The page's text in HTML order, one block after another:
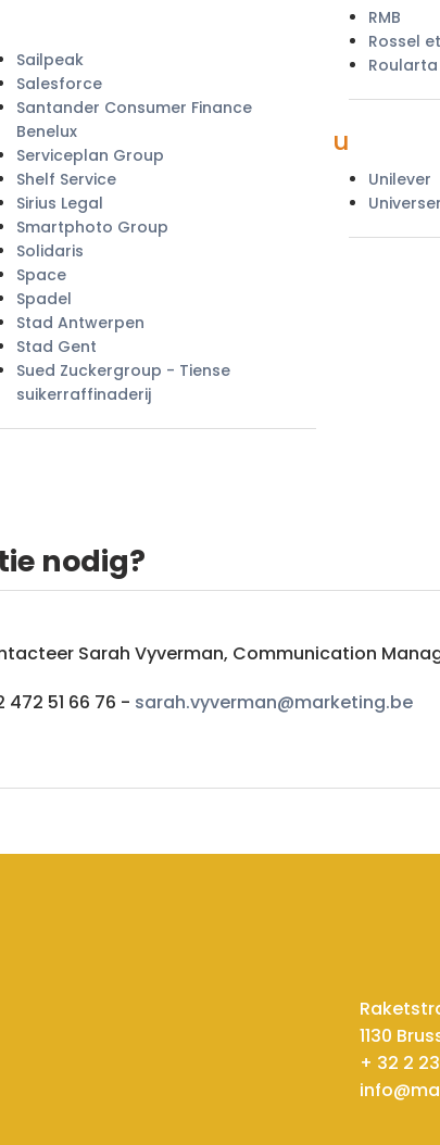
RMB
Rossel
Sailpeak
Salesforce
Santander Consumer Finance
Benelux
Serviceplan Group
Shelf Service
Sirius Legal
Smartphoto Group
Solidaris
Space
Spadel
Stad Antwerpen
Stad Gent
Sued Zuckergroup - Tiense
suikerraffinaderij
u
Unilever
nodig?
Sarah Vyverman, Communication
472 51 66 76 - sarah.vyverman@marketing.be
1130
+ 32 2